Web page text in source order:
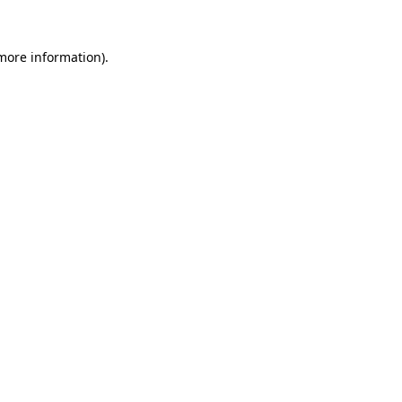
information).